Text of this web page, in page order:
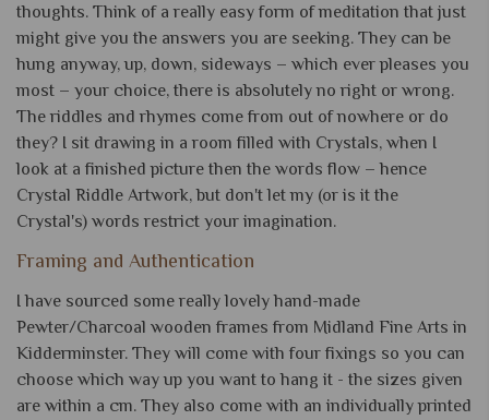
thoughts. Think of a really easy form of meditation that just
might give you the answers you are seeking. They can be
hung anyway, up, down, sideways – which ever pleases you
most – your choice, there is absolutely no right or wrong.
The riddles and rhymes come from out of nowhere or do
they? I sit drawing in a room filled with Crystals, when I
look at a finished picture then the words flow – hence
Crystal Riddle Artwork, but don't let my (or is it the
Crystal's) words restrict your imagination.
Framing and Authentication
I have sourced some really lovely hand-made
Pewter/Charcoal wooden frames from Midland Fine Arts in
Kidderminster. They will come with four fixings so you can
choose which way up you want to hang it - the sizes given
are within a cm. They also come with an individually printed